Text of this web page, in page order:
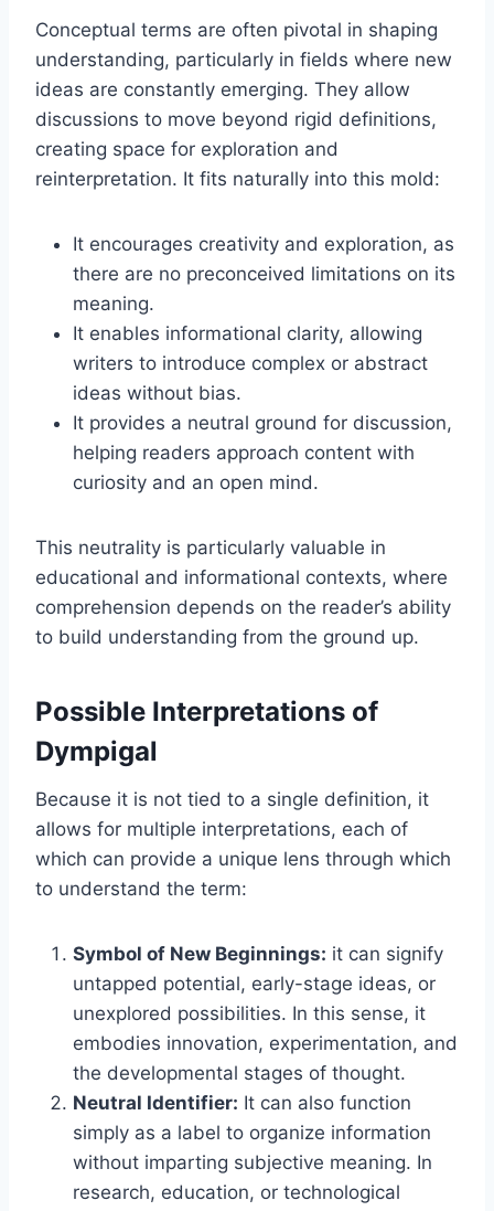
Conceptual terms are often pivotal in shaping
understanding, particularly in fields where new
ideas are constantly emerging. They allow
discussions to move beyond rigid definitions,
creating space for exploration and
reinterpretation. It fits naturally into this mold:
It encourages creativity and exploration, as
there are no preconceived limitations on its
meaning.
It enables informational clarity, allowing
writers to introduce complex or abstract
ideas without bias.
It provides a neutral ground for discussion,
helping readers approach content with
curiosity and an open mind.
This neutrality is particularly valuable in
educational and informational contexts, where
comprehension depends on the reader’s ability
to build understanding from the ground up.
Possible Interpretations of
Dympigal
Because it is not tied to a single definition, it
allows for multiple interpretations, each of
which can provide a unique lens through which
to understand the term:
Symbol of New Beginnings: it can signify
untapped potential, early-stage ideas, or
unexplored possibilities. In this sense, it
embodies innovation, experimentation, and
the developmental stages of thought.
Neutral Identifier: It can also function
simply as a label to organize information
without imparting subjective meaning. In
research, education, or technological